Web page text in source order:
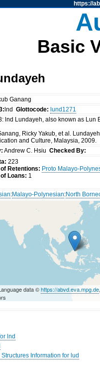
https://
Basic
Ganang
lndGlottocode: lund1271
lnd Lundayeh, also known as
Ricky Yakub, et al.
and Culture, Malaysia, 2009.
Andrew C. HsiuChecked By:
223
Retentions: Proto Malayo-
Loans: 1
:Malayo-Polynesian:North
data ©https://abvd.eva.mpg.de
lnd
Information for lud